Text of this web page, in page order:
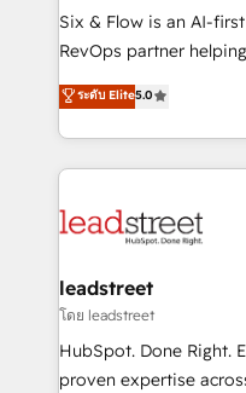
HubSpot CRM drives
RevOps services align
optimize the revenue
retention—by refining
maximize profitability
Six & Flow is an AI-
RevOps partner
grow with clarity,
Operating across the
Canada, we’ve
HubSpot projects for
combine HubSpot,
and technology for
growth. Our expertise
architecture, AI
delivered through our
ระดับ Elite5.0
leadstreet
โดย leadstreet
HubSpot. Done Right.
proven expertise